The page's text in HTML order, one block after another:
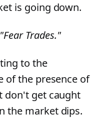
is going down.
"Fear Trades."
to the
of the presence of
don't get caught
the market dips.